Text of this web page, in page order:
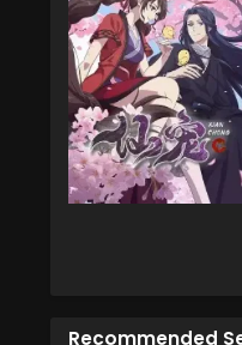
Recommended